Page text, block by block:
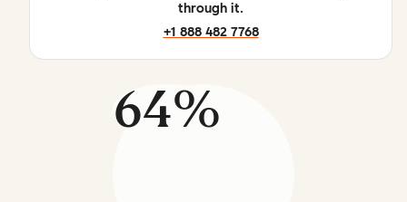
through it.
+1 888 482 7768
64%